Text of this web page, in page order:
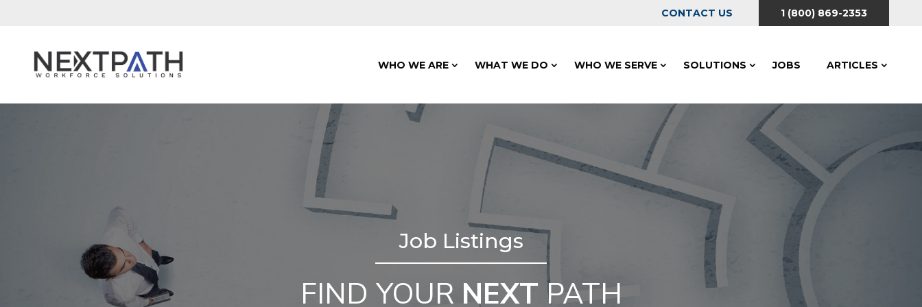
CONTACT US 1 (800) 869-2353
WHO WE ARE WHAT WE DO WHO WE SERVE SOLUTIONS JOBS ARTICLES
Job Listings
FIND YOUR NEXT PATH